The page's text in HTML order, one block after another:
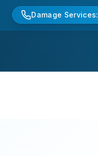
Damage Services: